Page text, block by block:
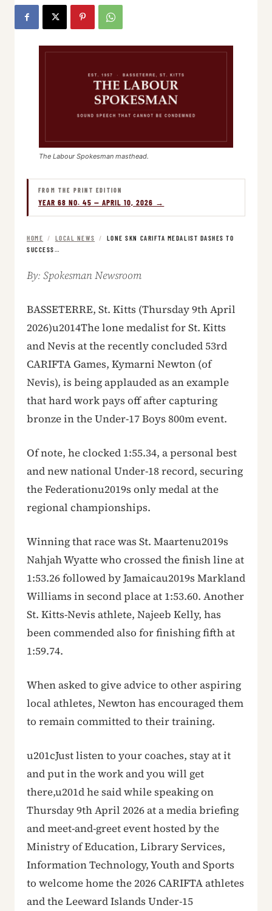
The Labour Spokesman masthead.
FROM THE PRINT EDITION
YEAR 68 NO. 45 — APRIL 10, 2026 →
HOME / LOCAL NEWS /
LONE SKN CARIFTA MEDALIST DASHES TO
SUCCESS…
By: Spokesman Newsroom
BASSETERRE, St. Kitts (Thursday 9th April
2026)u2014The lone medalist for St. Kitts
and Nevis at the recently concluded 53rd
CARIFTA Games, Kymarni Newton (of
Nevis), is being applauded as an example
that hard work pays off after capturing
bronze in the Under-17 Boys 800m event.
Of note, he clocked 1:55.34, a personal best
and new national Under-18 record, securing
the Federationu2019s only medal at the
regional championships.
Winning that race was St. Maartenu2019s
Nahjah Wyatte who crossed the finish line at
1:53.26 followed by Jamaicau2019s Markland
Williams in second place at 1:53.60. Another
St. Kitts-Nevis athlete, Najeeb Kelly, has
been commended also for finishing fifth at
1:59.74.
When asked to give advice to other aspiring
local athletes, Newton has encouraged them
to remain committed to their training.
u201cJust listen to your coaches, stay at it
and put in the work and you will get
there,u201d he said while speaking on
Thursday 9th April 2026 at a media briefing
and meet-and-greet event hosted by the
Ministry of Education, Library Services,
Information Technology, Youth and Sports
to welcome home the 2026 CARIFTA athletes
and the Leeward Islands Under-15